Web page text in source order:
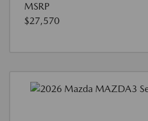
MSRP
$27,570